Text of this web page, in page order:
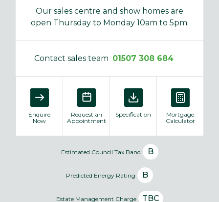
Our sales centre and show homes are
open Thursday to Monday 10am to 5pm.
Contact sales team 01507 308 684
Enquire
Now
Request an
Appointment
Specification
Mortgage
Calculator
Estimated Council Tax Band B
Predicted Energy Rating B
Estate Management Charge TBC